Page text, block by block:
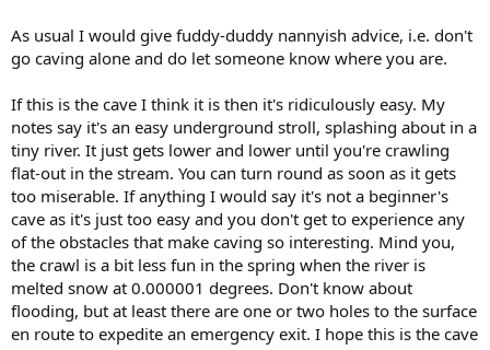
As usual I would give fuddy-duddy nannyish advice, i.e. don't
go caving alone and do let someone know where you are.
If this is the cave I think it is then it's ridiculously easy. My
notes say it's an easy underground stroll, splashing about in a
tiny river. It just gets lower and lower until you're crawling
flat-out in the stream. You can turn round as soon as it gets
too miserable. If anything I would say it's not a beginner's
cave as it's just too easy and you don't get to experience any
of the obstacles that make caving so interesting. Mind you,
the crawl is a bit less fun in the spring when the river is
melted snow at 0.000001 degrees. Don't know about
flooding, but at least there are one or two holes to the surface
en route to expedite an emergency exit. I hope this is the cave